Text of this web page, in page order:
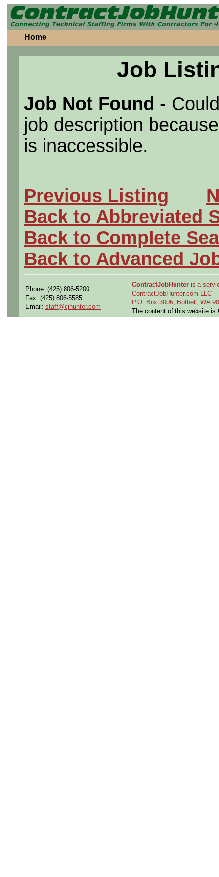
Home
Job
Job Not Found -
job description
is inaccessible.
Previous Listing
Back to Abbreviated
Back to Complete
Back to Advanced
Phone: (425) 806-5200
Fax: (425) 806-5585
Email: staff@cjhunter.com
ContractJobHunter is a
ContractJobHunter.com LLC
P.O. Box 3006, Bothell, WA
The content of this website is